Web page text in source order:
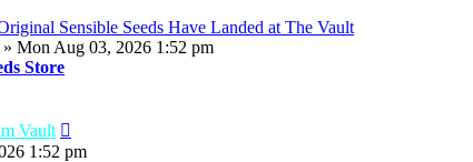
post
Sensible Seeds Have Landed at The Vault
» Mon Aug 03, 2026 1:52 pm
Store
Vault
the
1:52 pm